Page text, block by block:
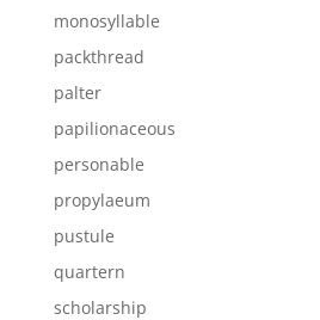
monosyllable
packthread
palter
papilionaceous
personable
propylaeum
pustule
quartern
scholarship